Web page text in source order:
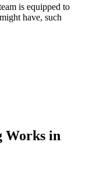
is equipped to
have, such
Works in